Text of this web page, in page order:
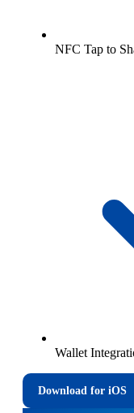
NFC Tap to
Wallet
Download for iOS